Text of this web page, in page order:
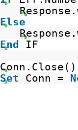
Else
End IF
Conn.Close()
Set Conn =